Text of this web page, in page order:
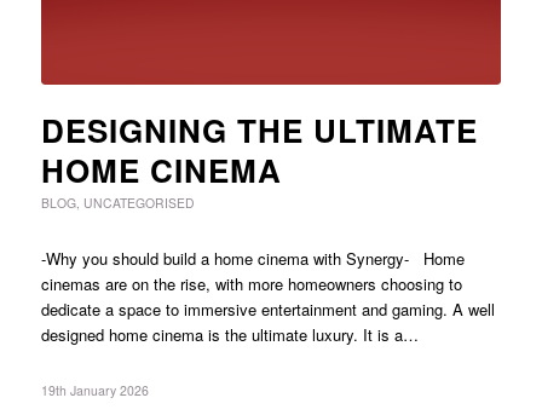
DESIGNING THE ULTIMATE
HOME CINEMA
BLOG, UNCATEGORISED
-Why you should build a home cinema with Synergy- Home
cinemas are on the rise, with more homeowners choosing to
dedicate a space to immersive entertainment and gaming. A well
designed home cinema is the ultimate luxury. It is a…
19th January 2026